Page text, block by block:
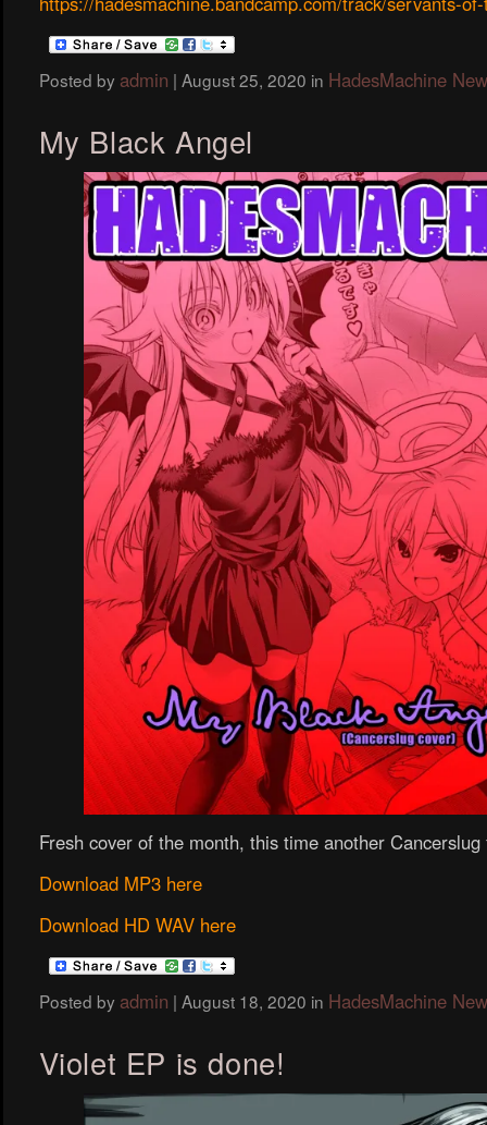
Posted by admin | August 25, 2020 in HadesMachine
My Black Angel
Fresh cover of the month, this time another
Download MP3 here
Download HD WAV here
Posted by admin | August 18, 2020 in HadesMachine
Violet EP is done!